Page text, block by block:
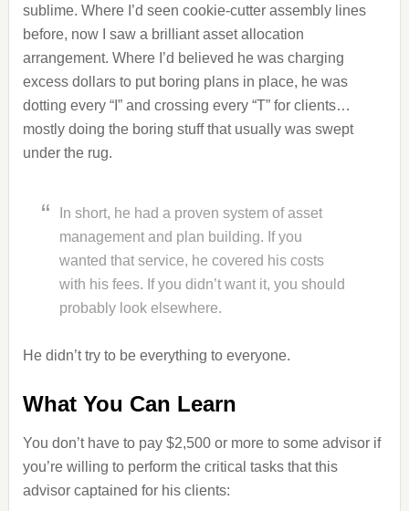
sublime. Where I’d seen cookie-cutter assembly lines
before, now I saw a brilliant asset allocation
arrangement. Where I’d believed he was charging
excess dollars to put boring plans in place, he was
dotting every “I” and crossing every “T” for clients…
mostly doing the boring stuff that usually was swept
under the rug.
In short, he had a proven system of asset
management and plan building. If you
wanted that service, he covered his costs
with his fees. If you didn’t want it, you should
probably look elsewhere.
He didn’t try to be everything to everyone.
What You Can Learn
You don’t have to pay $2,500 or more to some advisor if
you’re willing to perform the critical tasks that this
advisor captained for his clients: